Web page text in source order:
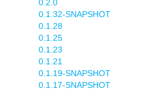
0.2.0
0.1.32-SNAPSHOT
0.1.28
0.1.25
0.1.23
0.1.21
0.1.19-SNAPSHOT
0.1.17-SNAPSHOT